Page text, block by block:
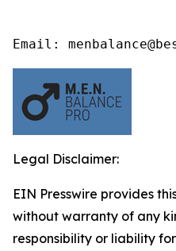
Email:
Legal Disclaimer:
EIN Presswire provides
without warranty of any
responsibility or liability